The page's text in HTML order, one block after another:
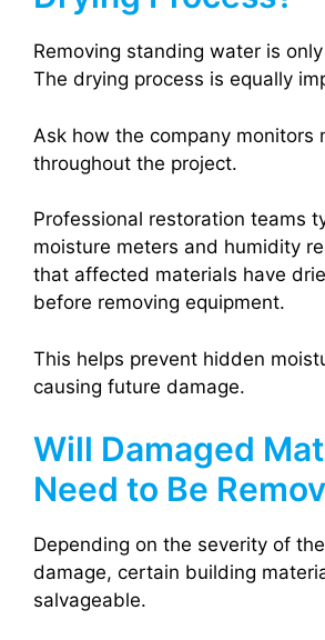
Removing standing water is
The drying process is equally
Ask how the company monitors
throughout the project.
Professional restoration teams
moisture meters and humidity
that affected materials have
before removing equipment.
This helps prevent hidden
causing future damage.
Will Damaged
Need to Be
Depending on the severity of
damage, certain building
salvageable.